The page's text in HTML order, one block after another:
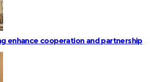
enhance cooperation and partnership